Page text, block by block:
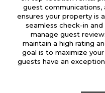
guest communications,
ensures your property is
seamless check-in
manage guest
maintain a high rating
goal is to maximize
guests have an